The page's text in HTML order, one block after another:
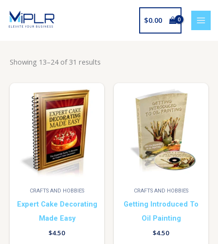
content
$0.00
Showing 13–24 of 31 results
CRAFTS AND HOBBIES
Expert Cake Decorating
Made Easy
$4.50
CRAFTS AND HOBBIES
Getting Introduced To
Oil Painting
$4.50